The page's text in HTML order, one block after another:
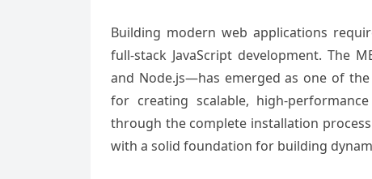
Building modern web applications
full-stack JavaScript development. The
and Node.js—has emerged as one of
for creating scalable, high-
through the complete installation
with a solid foundation for building